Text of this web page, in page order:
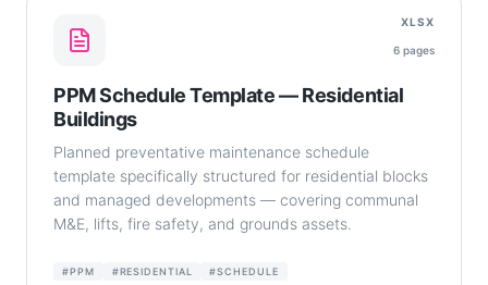
XLSX
6 pages
PPM Schedule Template — Residential
Buildings
Planned preventative maintenance schedule
template specifically structured for residential blocks
and managed developments — covering communal
M&E, lifts, fire safety, and grounds assets.
#PPM #RESIDENTIAL #SCHEDULE